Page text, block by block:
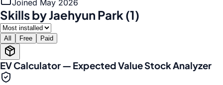
Joined May 2026
Skills by Jaehyun Park (1)
All Free Paid
EV Calculator — Expected Value Stock Analyzer